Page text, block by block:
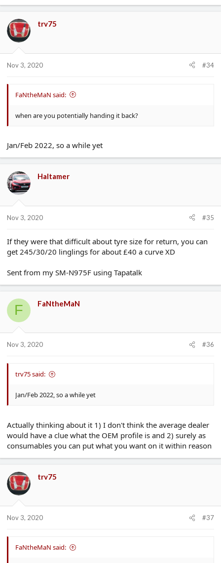
trv75
Nov 3, 2020 #34
FaNtheMaN said:
when are you potentially handing it back?
Jan/Feb 2022, so a while yet
Haltamer
Nov 3, 2020 #35
If they were that difficult about tyre size for return, you can
get 245/30/20 linglings for about £40 a curve XD
Sent from my SM-N975F using Tapatalk
F FaNtheMaN
Nov 3, 2020 #36
trv75 said:
Jan/Feb 2022, so a while yet
Actually thinking about it 1) I don't think the average dealer
would have a clue what the OEM profile is and 2) surely as
consumables you can put what you want on it within reason
trv75
Nov 3, 2020 #37
FaNtheMaN said: